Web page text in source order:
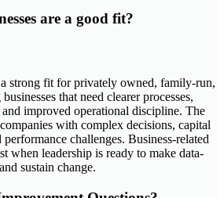
are a good fit?
strong fit for privately owned, family-run,
that need clearer processes,
improved operational discipline. The
with complex decisions, capital
challenges. Business-related
when leadership is ready to make data-
sustain change.